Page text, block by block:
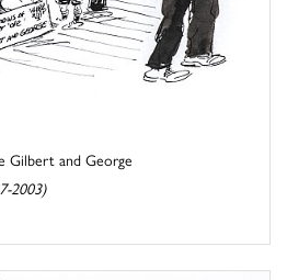
Gilbert and George
2003)